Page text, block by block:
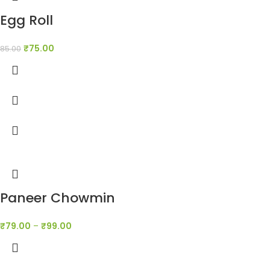
Egg Roll
85.00 ₹75.00
Paneer Chowmin
₹79.00 – ₹99.00